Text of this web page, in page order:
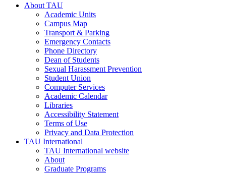
About TAU
Academic Units
Campus Map
Transport & Parking
Emergency Contacts
Phone Directory
Dean of Students
Sexual Harassment Prevention
Student Union
Computer Services
Academic Calendar
Libraries
Accessibility Statement
Terms of Use
Privacy and Data Protection
TAU International
TAU International website
About
Graduate Programs